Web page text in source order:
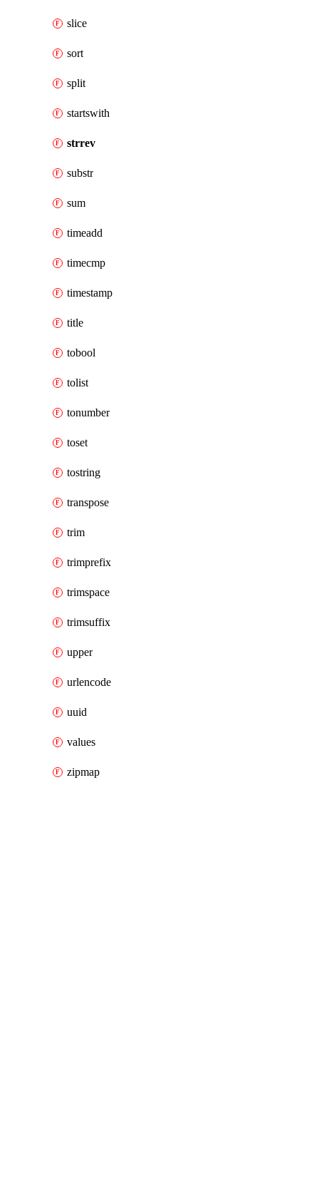
slice
sort
split
startswith
strrev
substr
sum
timeadd
timecmp
timestamp
title
tobool
tolist
tonumber
toset
tostring
transpose
trim
trimprefix
trimspace
trimsuffix
upper
urlencode
uuid
values
zipmap